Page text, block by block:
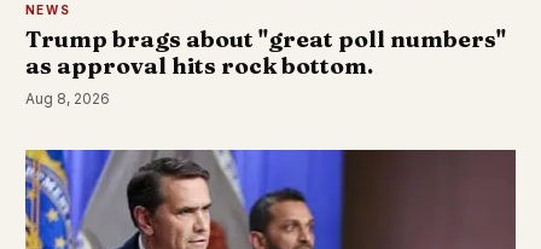
NEWS
Trump brags about "great poll numbers"
as approval hits rock bottom.
Aug 8, 2026